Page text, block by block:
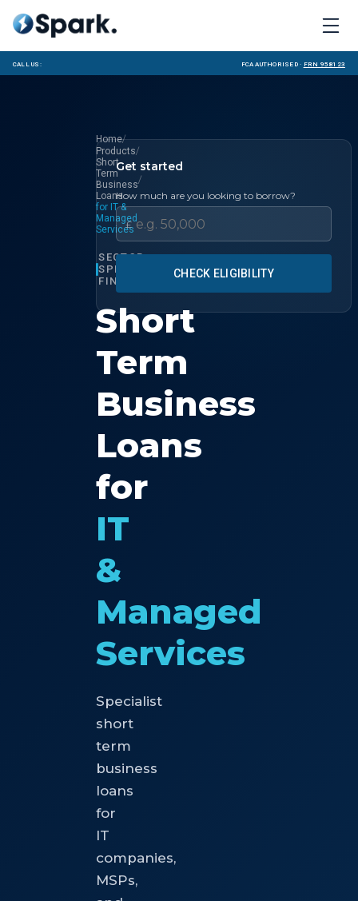
Call us: FCA Authorised · FRN 958123
Home/
Products/
Short
Term
Business
Loans
/
for IT &
Managed
Services
SECTOR
SPECIALIST
FINANCE
Short
Term
Business
Loans
for
IT
&
Managed
Services
Specialist
short
term
business
loans
for
IT
companies,
MSPs,
Get started
How much are you looking to borrow?
£
CHECK ELIGIBILITY